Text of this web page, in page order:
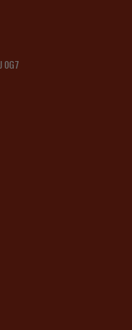
0G7